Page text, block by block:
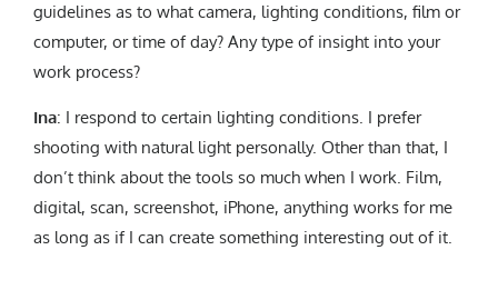
guidelines as to what camera, lighting conditions, film or
computer, or time of day? Any type of insight into your
work process?
Ina: I respond to certain lighting conditions. I prefer
shooting with natural light personally. Other than that, I
don’t think about the tools so much when I work. Film,
digital, scan, screenshot, iPhone, anything works for me
as long as if I can create something interesting out of it.